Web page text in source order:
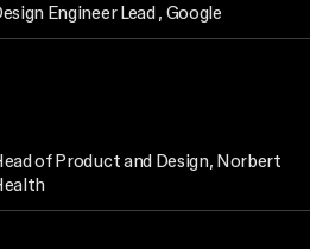
Engineer Lead, Google
of Product and Design, Norbert